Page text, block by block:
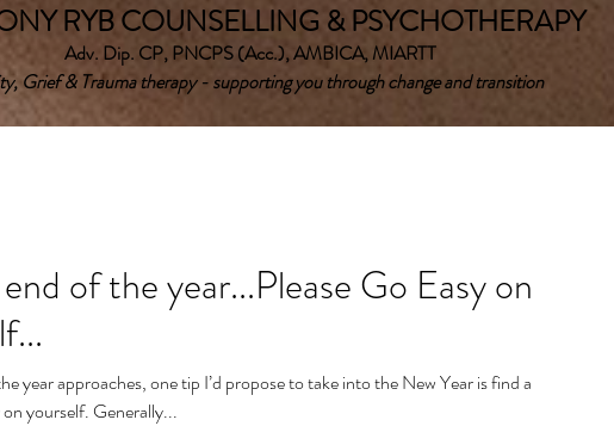
RYB COUNSELLING & PSYCHOTHERAPY
Adv. Dip. CP, PNCPS (Acc.), AMBICA, MIARTT
Grief & Trauma therapy - supporting you through change and transition
of the year...Please Go Easy on
year approaches, one tip I’d propose to take into the New Year is find a
yourself. Generally...